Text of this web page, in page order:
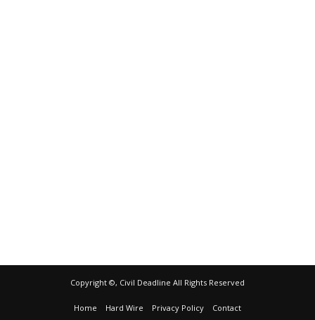
Copyright ©, Civil Deadline All Rights Reserved
Home Hard Wire Privacy Policy Contact